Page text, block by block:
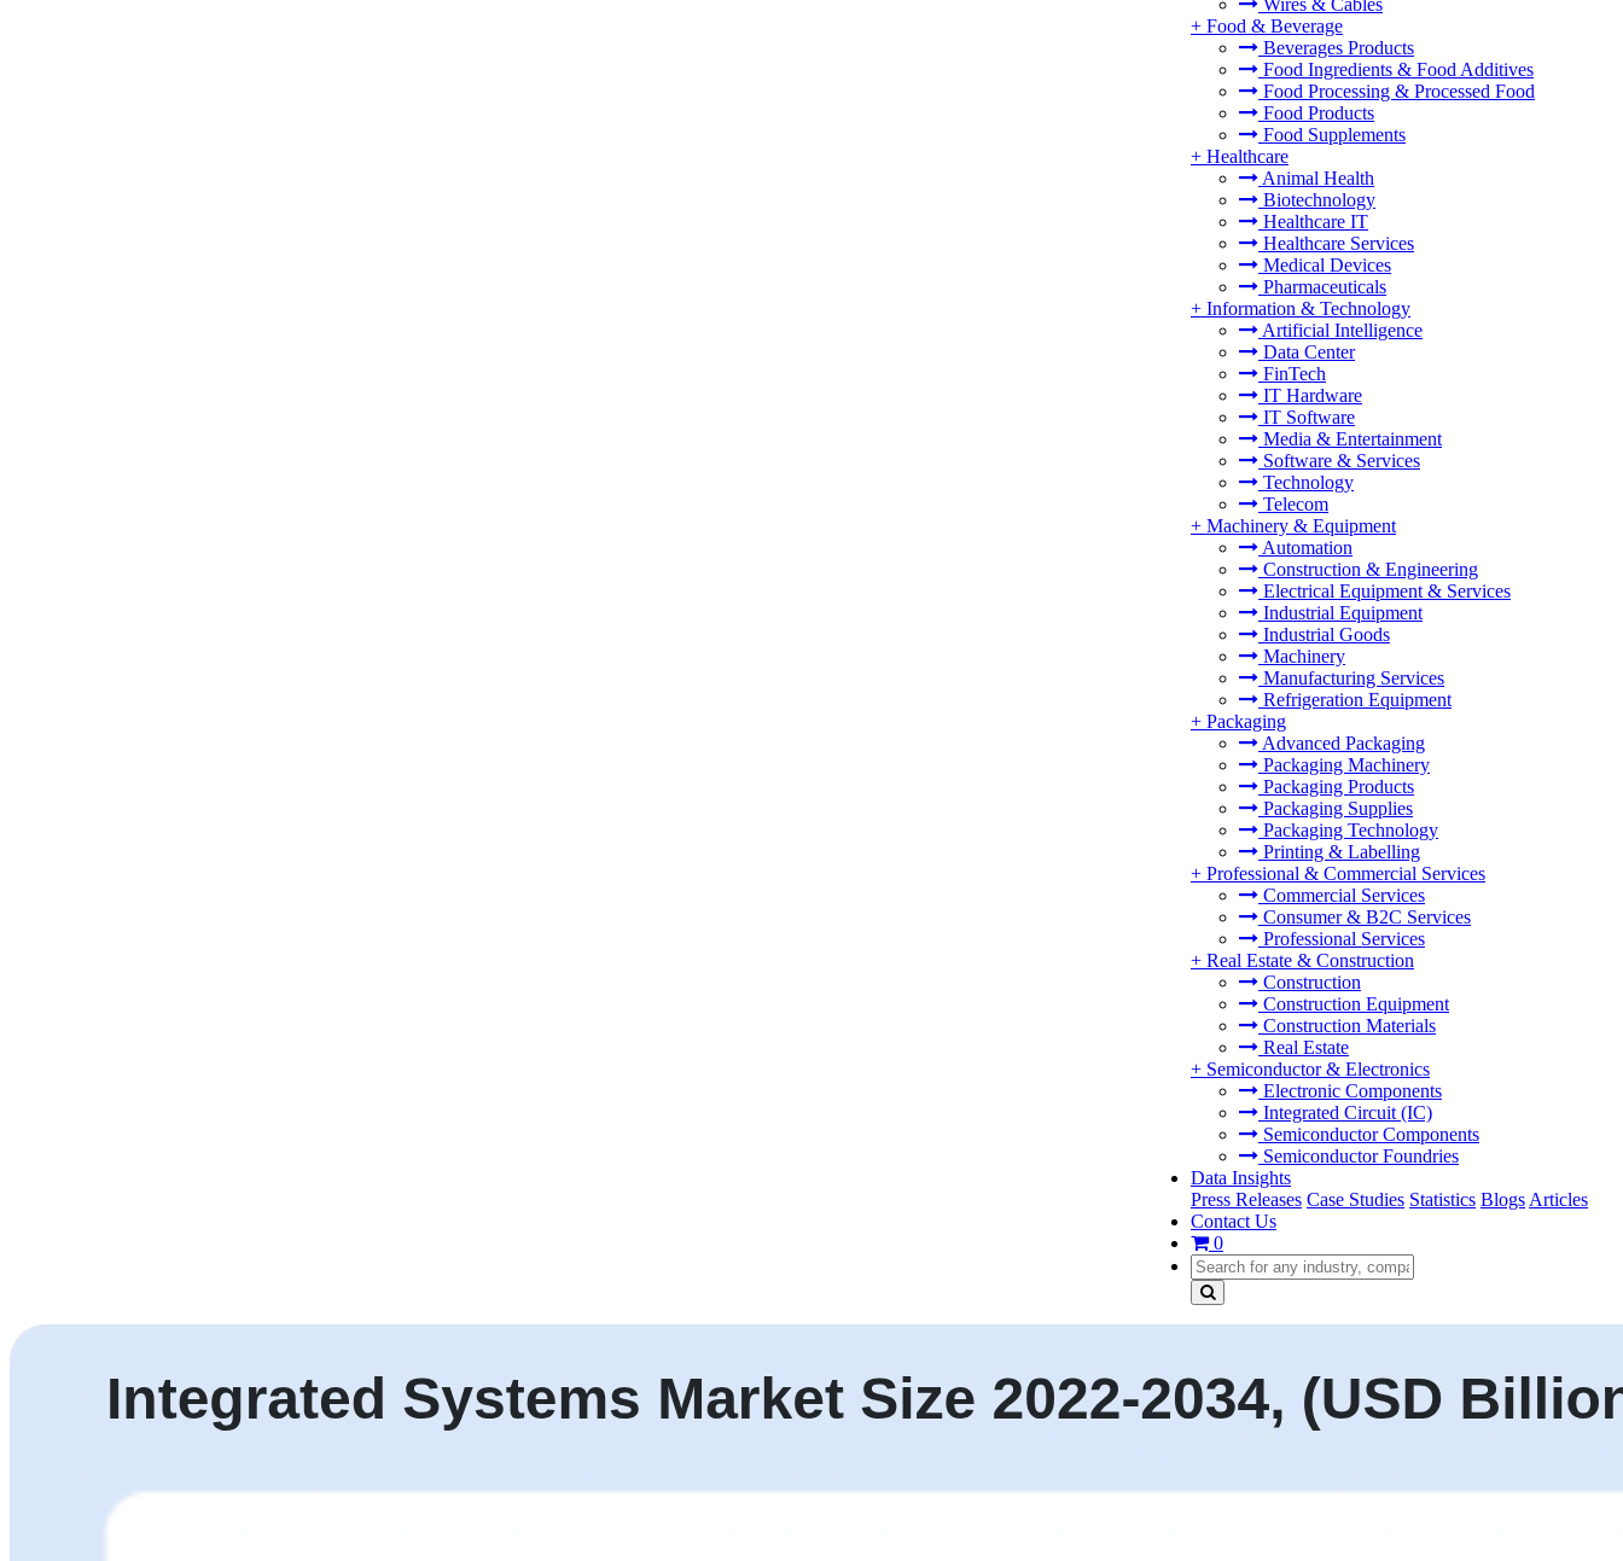
Wires & Cables
+ Food & Beverage
Beverages Products
Food Ingredients & Food Additives
Food Processing & Processed Food
Food Products
Food Supplements
+ Healthcare
Animal Health
Biotechnology
Healthcare IT
Healthcare Services
Medical Devices
Pharmaceuticals
+ Information & Technology
Artificial Intelligence
Data Center
FinTech
IT Hardware
IT Software
Media & Entertainment
Software & Services
Technology
Telecom
+ Machinery & Equipment
Automation
Construction & Engineering
Electrical Equipment & Services
Industrial Equipment
Industrial Goods
Machinery
Manufacturing Services
Refrigeration Equipment
+ Packaging
Advanced Packaging
Packaging Machinery
Packaging Products
Packaging Supplies
Packaging Technology
Printing & Labelling
+ Professional & Commercial Services
Commercial Services
Consumer & B2C Services
Professional Services
+ Real Estate & Construction
Construction
Construction Equipment
Construction Materials
Real Estate
+ Semiconductor & Electronics
Electronic Components
Integrated Circuit (IC)
Semiconductor Components
Semiconductor Foundries
Data Insights
Press Releases Case Studies Statistics Blogs Articles
Contact Us
0